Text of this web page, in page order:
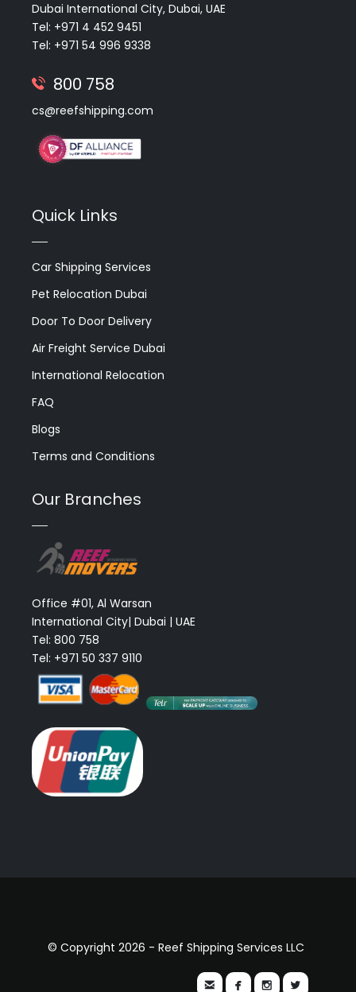
Dubai International City, Dubai, UAE
Tel: +971 4 452 9451
Tel: +971 54 996 9338
800 758
cs@reefshipping.com
Quick Links
Car Shipping Services
Pet Relocation Dubai
Door To Door Delivery
Air Freight Service Dubai
International Relocation
FAQ
Blogs
Terms and Conditions
Our Branches
Office #01, Al Warsan
International City| Dubai | UAE
Tel: 800 758
Tel: +971 50 337 9110
© Copyright 2026 - Reef Shipping Services LLC
   